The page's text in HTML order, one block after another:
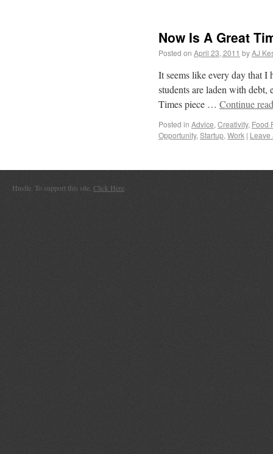
Now Is A Great
Posted on April 23, 2011 byAJ
It seems like every day that I
students are laden with
Times piece … Continue
Posted in Advice, Creativity, Food
Opportunity, Startup, Work | Leave
Hustle. To support this site, Click Here